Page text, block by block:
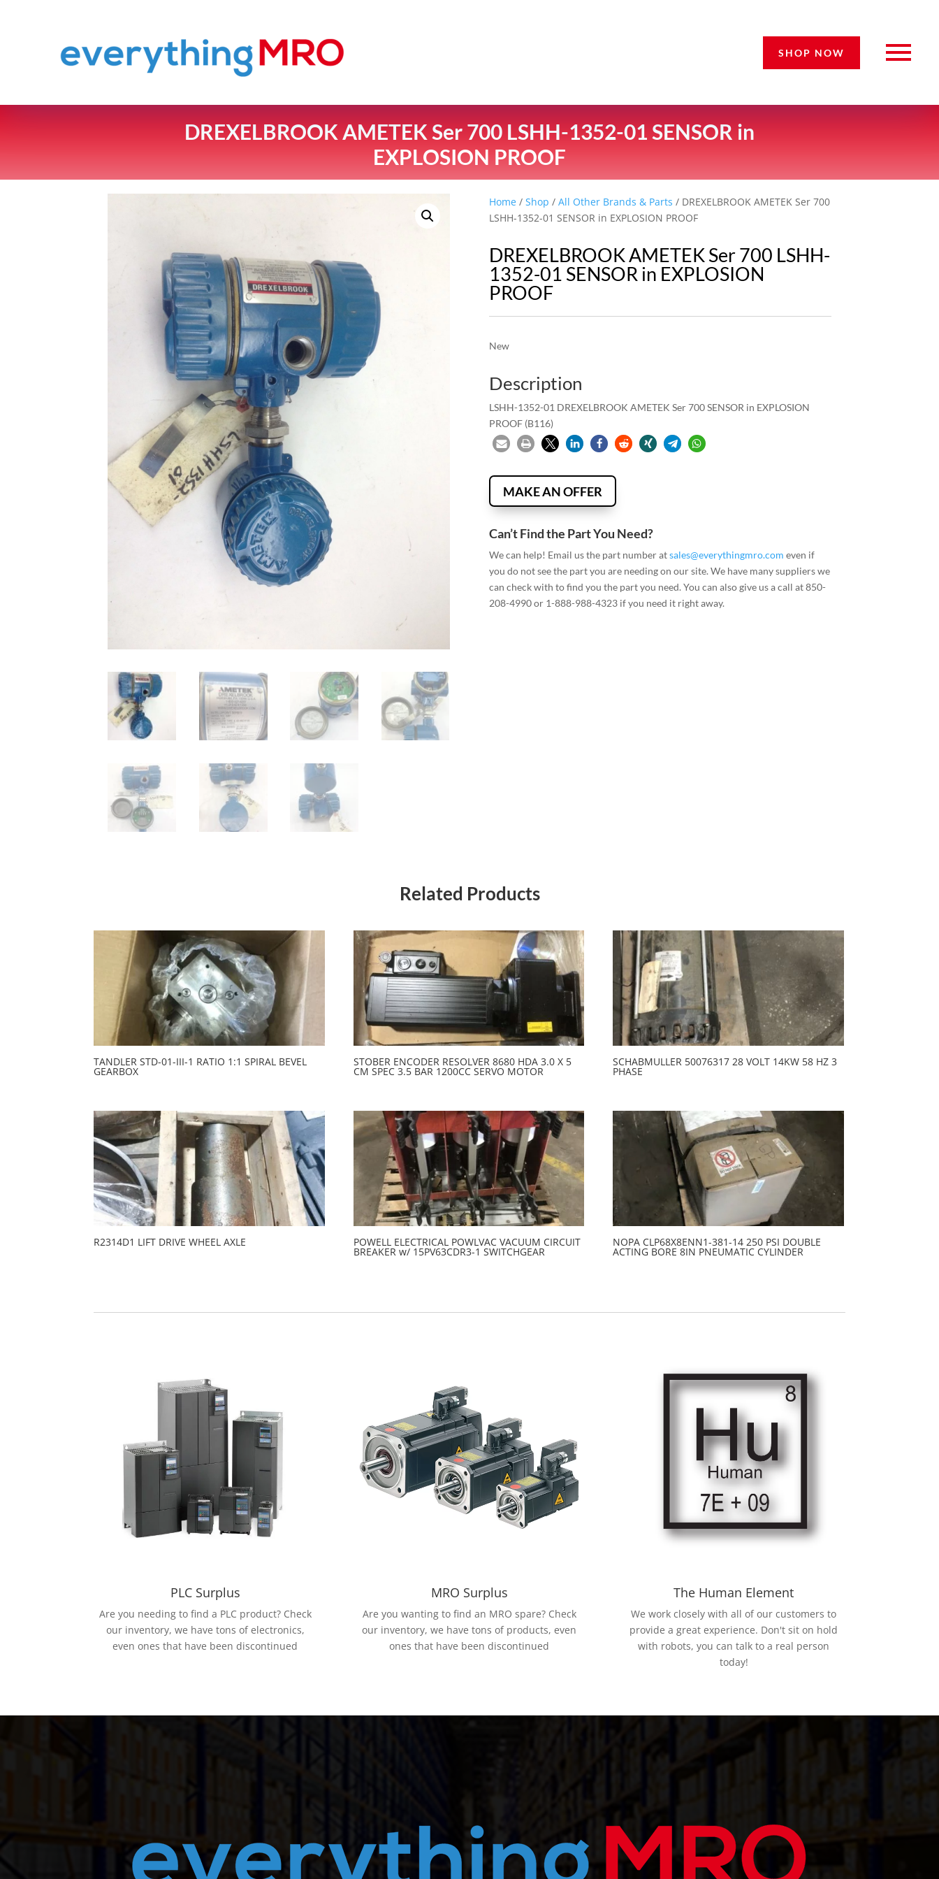
SHOP NOW
DREXELBROOK AMETEK Ser 700 LSHH-1352-01 SENSOR in
EXPLOSION PROOF
Home /Shop /All Other Brands & Parts / DREXELBROOK AMETEK Ser 700
LSHH-1352-01 SENSOR in EXPLOSION PROOF
DREXELBROOK AMETEK Ser 700 LSHH-
1352-01 SENSOR in EXPLOSION
PROOF
New
Description
LSHH-1352-01 DREXELBROOK AMETEK Ser 700 SENSOR in EXPLOSION
PROOF (B116)
MAKE AN OFFER
Can’t Find the Part You Need?
We can help! Email us the part number atsales@everythingmro.com even if
you do not see the part you are needing on our site. We have many suppliers we
can check with to find you the part you need. You can also give us a call at 850-
208-4990 or 1-888-988-4323 if you need it right away.
Related Products
TANDLER STD-01-III-1 RATIO 1:1 SPIRAL BEVEL
GEARBOX
STOBER ENCODER RESOLVER 8680 HDA 3.0 X 5
CM SPEC 3.5 BAR 1200CC SERVO MOTOR
SCHABMULLER 50076317 28 VOLT 14KW 58 HZ 3
PHASE
R2314D1 LIFT DRIVE WHEEL AXLE POWELL ELECTRICAL POWLVAC VACUUM CIRCUIT
BREAKER w/ 15PV63CDR3-1 SWITCHGEAR
NOPA CLP68X8ENN1-381-14 250 PSI DOUBLE
ACTING BORE 8IN PNEUMATIC CYLINDER
PLC Surplus
Are you needing to find a PLC product? Check
our inventory, we have tons of electronics,
even ones that have been discontinued
MRO Surplus
Are you wanting to find an MRO spare? Check
our inventory, we have tons of products, even
ones that have been discontinued
The Human Element
We work closely with all of our customers to
provide a great experience. Don't sit on hold
with robots, you can talk to a real person
today!